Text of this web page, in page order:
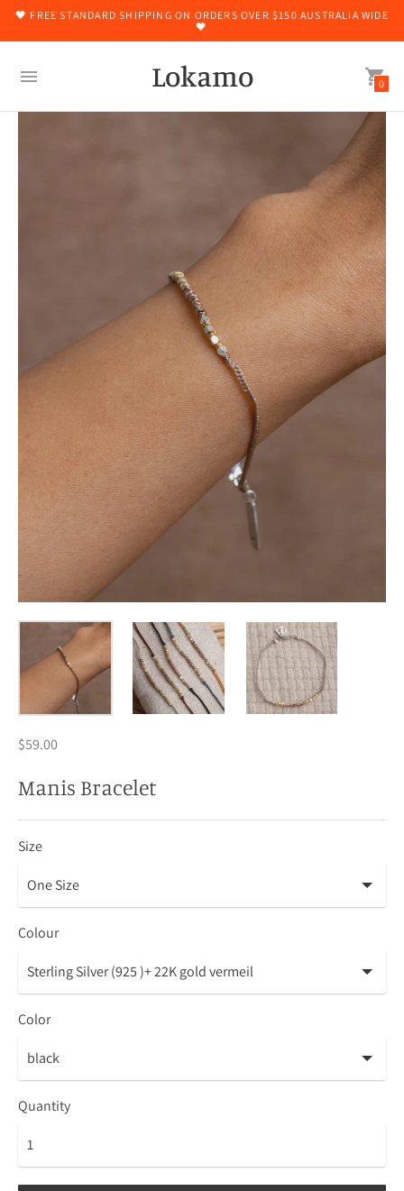
🖤 FREE STANDARD SHIPPING ON ORDERS OVER $150 AUSTRALIA WIDE
🖤
Lokamo 0
$59.00
Manis Bracelet
Size
Colour
Color
Quantity